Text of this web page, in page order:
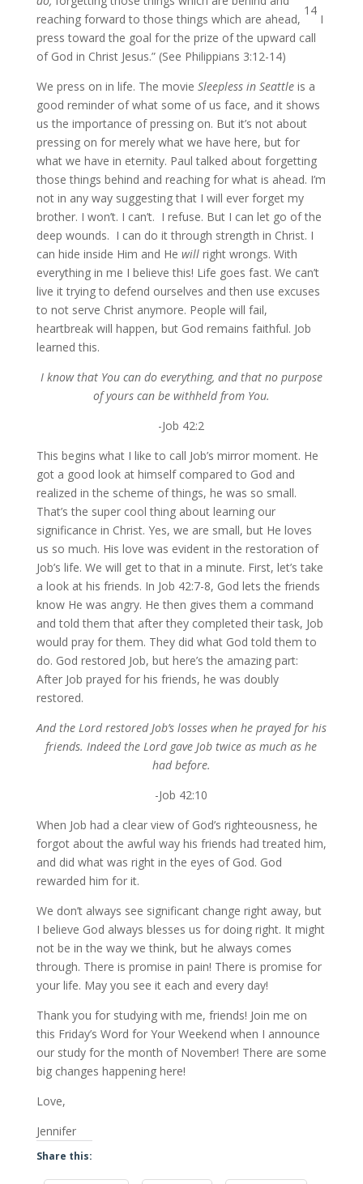
reaching forward to those things which are ahead,
14
I
press toward the goal for the prize of the upward call
of God in Christ Jesus.” (See Philippians 3:12-14)
We press on in life. The movie Sleepless in Seattleis a
good reminder of what some of us face, and it shows
us the importance of pressing on. But it’s not about
pressing on for merely what we have here, but for
what we have in eternity. Paul talked about forgetting
those things behind and reaching for what is ahead. I’m
not in any way suggesting that I will ever forget my
brother. I won’t. I can’t. I refuse. But I can let go of the
deep wounds. I can do it through strength in Christ. I
can hide inside Him and He willright wrongs. With
everything in me I believe this! Life goes fast. We can’t
live it trying to defend ourselves and then use excuses
to not serve Christ anymore. People will fail,
heartbreak will happen, but God remains faithful. Job
learned this.
I know that You can do everything, and that no purpose
of yours can be withheld from You.
-Job 42:2
This begins what I like to call Job’s mirror moment. He
got a good look at himself compared to God and
realized in the scheme of things, he was so small.
That’s the super cool thing about learning our
significance in Christ. Yes, we are small, but He loves
us so much. His love was evident in the restoration of
Job’s life. We will get to that in a minute. First, let’s take
a look at his friends. In Job 42:7-8, God lets the friends
know He was angry. He then gives them a command
and told them that after they completed their task, Job
would pray for them. They did what God told them to
do. God restored Job, but here’s the amazing part:
After Job prayed for his friends, he was doubly
restored.
And the Lord restored Job’s losses when he prayed for his
friends. Indeed the Lord gave Job twice as much as he
had before.
-Job 42:10
When Job had a clear view of God’s righteousness, he
forgot about the awful way his friends had treated him,
and did what was right in the eyes of God. God
rewarded him for it.
We don’t always see significant change right away, but
I believe God always blesses us for doing right. It might
not be in the way we think, but he always comes
through. There is promise in pain! There is promise for
your life. May you see it each and every day!
Thank you for studying with me, friends! Join me on
this Friday’s Word for Your Weekend when I announce
our study for the month of November! There are some
big changes happening here!
Love,
Jennifer
Share this: